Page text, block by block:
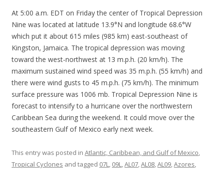
At 5:00 a.m. EDT on Friday the center of Tropical Depression
Nine was located at latitude 13.9°N and longitude 68.6°W
which put it about 615 miles (985 km) east-southeast of
Kingston, Jamaica. The tropical depression was moving
toward the west-northwest at 13 m.p.h. (20 km/h). The
maximum sustained wind speed was 35 m.p.h. (55 km/h) and
there were wind gusts to 45 m.p.h. (75 km/h). The minimum
surface pressure was 1006 mb. Tropical Depression Nine is
forecast to intensify to a hurricane over the northwestern
Caribbean Sea during the weekend. It could move over the
southeastern Gulf of Mexico early next week.
This entry was posted in Atlantic, Caribbean, and Gulf of Mexico,
Tropical Cyclones and tagged 07L, 09L,AL07,AL08,AL09,Azores,